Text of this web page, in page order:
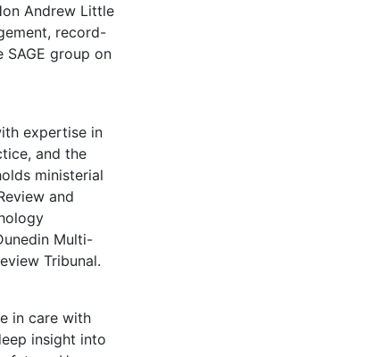
Andrew Little
record-
group on
expertise in
and the
ministerial
and
Multi-
Tribunal.
in care with
insight into